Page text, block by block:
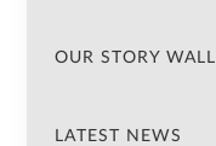
OUR STORY WALL
LATEST NEWS